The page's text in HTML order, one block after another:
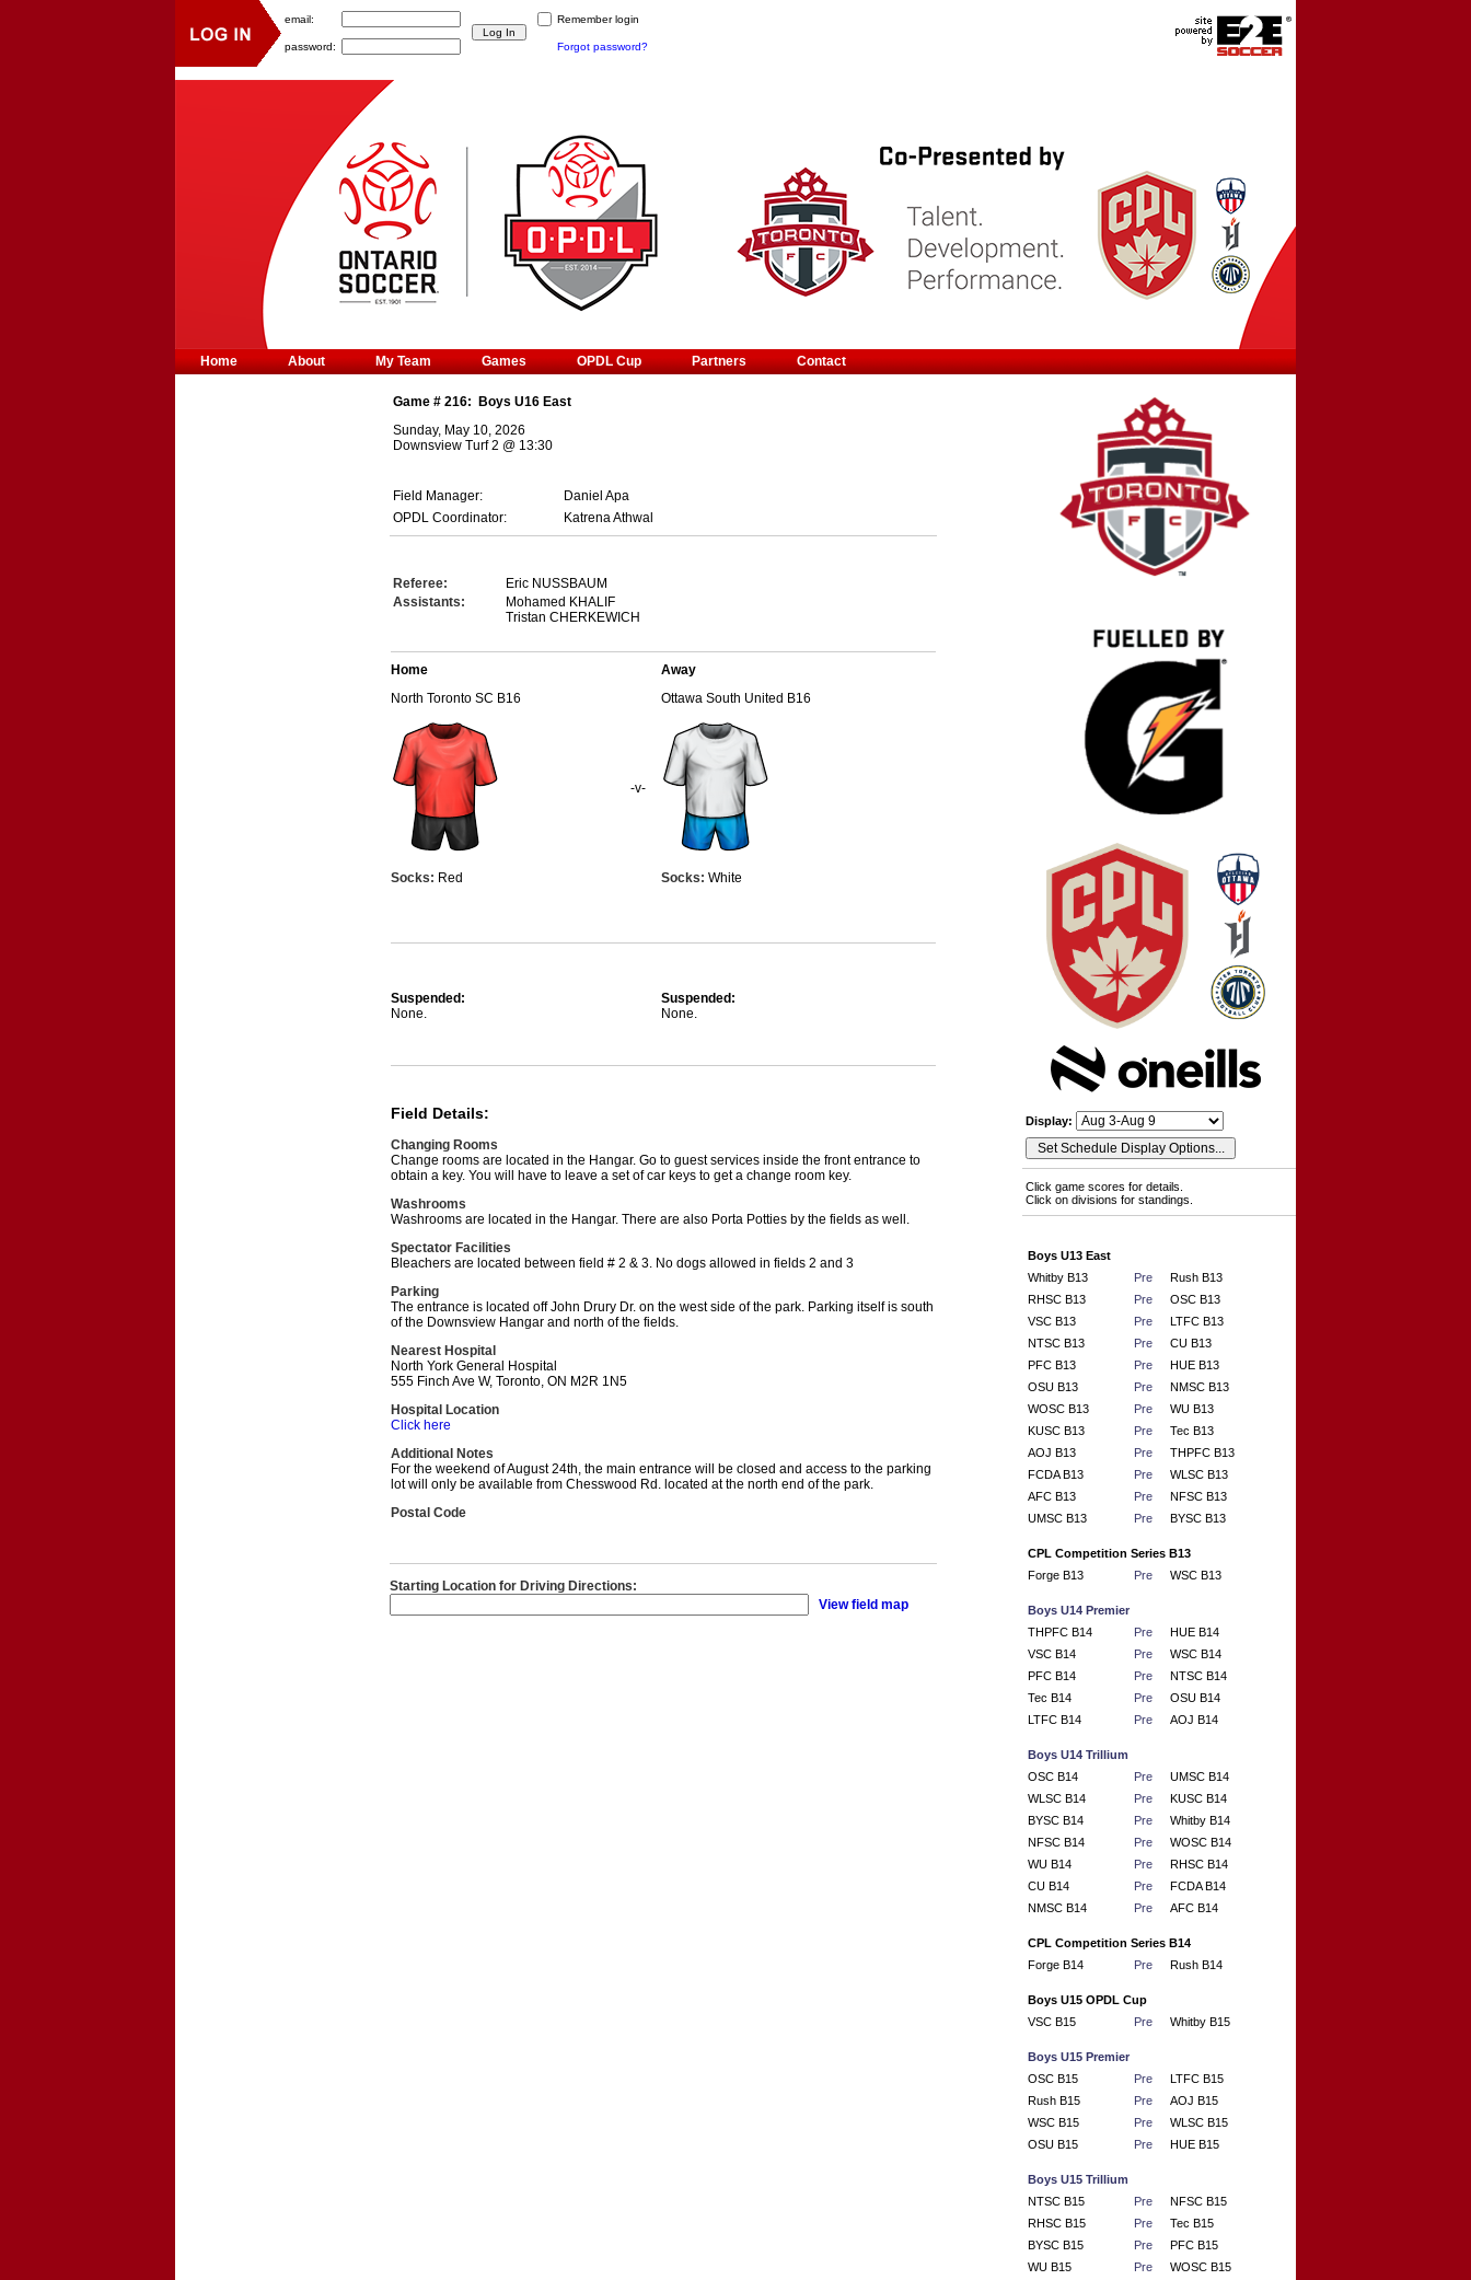
Game # 216:
Boys U16 East
Sunday, May 10, 2026
Downsview Turf 2 @ 13:30
Field Manager:
Daniel Apa
OPDL Coordinator:
Katrena Athwal
Referee:
Eric NUSSBAUM
Assistants:
Mohamed KHALIF
Tristan CHERKEWICH
Home
North Toronto SC B16
Socks: Red
-v-
Away
Ottawa South United B16
Socks: White
Suspended:
None.
Suspended:
None.
Field Details:
Changing Rooms
Change rooms are located in the Hangar. Go to guest services inside the front entrance to
obtain a key. You will have to leave a set of car keys to get a change room key.
Washrooms
Washrooms are located in the Hangar. There are also Porta Potties by the fields as well.
Spectator Facilities
Bleachers are located between field # 2 & 3. No dogs allowed in fields 2 and 3
Parking
The entrance is located off John Drury Dr. on the west side of the park. Parking itself is south
of the Downsview Hangar and north of the fields.
Nearest Hospital
North York General Hospital
555 Finch Ave W, Toronto, ON M2R 1N5
Hospital Location
Click here
Additional Notes
For the weekend of August 24th, the main entrance will be closed and access to the parking
lot will only be available from Chesswood Rd. located at the north end of the park.
Postal Code
Starting Location for Driving Directions:
View field map
Display:
Click game scores for details.
Click on divisions for standings.
Boys U13 East
Whitby B13
Pre
Rush B13
RHSC B13
Pre
OSC B13
VSC B13
Pre
LTFC B13
NTSC B13
Pre
CU B13
PFC B13
Pre
HUE B13
OSU B13
Pre
NMSC B13
WOSC B13
Pre
WU B13
KUSC B13
Pre
Tec B13
AOJ B13
Pre
THPFC B13
FCDA B13
Pre
WLSC B13
AFC B13
Pre
NFSC B13
UMSC B13
Pre BYSC B13
CPL Competition Series B13
Forge B13
Pre WSC B13
Boys U14 Premier
THPFC B14
Pre
HUE B14
VSC B14
Pre
WSC B14
PFC B14
Pre
NTSC B14
Tec B14
Pre
OSU B14
LTFC B14
Pre AOJ B14
Boys U14 Trillium
OSC B14
Pre
UMSC B14
WLSC B14
Pre
KUSC B14
BYSC B14
Pre
Whitby B14
NFSC B14
Pre
WOSC B14
WU B14
Pre
RHSC B14
CU B14
Pre
FCDA B14
NMSC B14
Pre AFC B14
CPL Competition Series B14
Forge B14
Pre Rush B14
Boys U15 OPDL Cup
VSC B15
Pre Whitby B15
Boys U15 Premier
OSC B15
Pre
LTFC B15
Rush B15
Pre
AOJ B15
WSC B15
Pre
WLSC B15
OSU B15
Pre HUE B15
Boys U15 Trillium
NTSC B15
Pre
NFSC B15
RHSC B15
Pre
Tec B15
BYSC B15
Pre
PFC B15
WU B15
Pre
WOSC B15
Home About My Team Games OPDL Cup Partners Contact
email: Remember login
password: Forgot password?